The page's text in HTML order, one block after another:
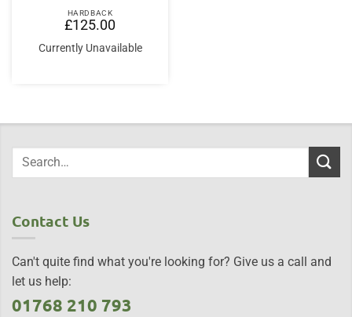
HARDBACK
£125.00
Currently Unavailable
Contact Us
Can't quite find what you're looking for? Give us a call and
let us help:
01768 210 793